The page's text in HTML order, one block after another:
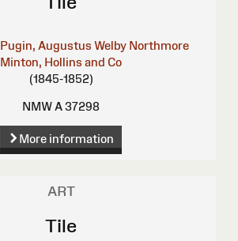
Pugin, Augustus Welby Northmore
Minton, Hollins and Co
(1845-1852)
NMW A 37298
More information
ART
Tile